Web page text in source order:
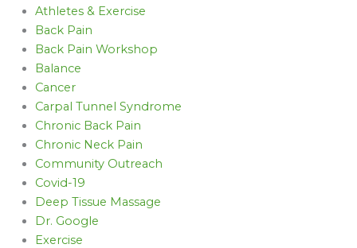
Athletes & Exercise
Back Pain
Back Pain Workshop
Balance
Cancer
Carpal Tunnel Syndrome
Chronic Back Pain
Chronic Neck Pain
Community Outreach
Covid-19
Deep Tissue Massage
Dr. Google
Exercise